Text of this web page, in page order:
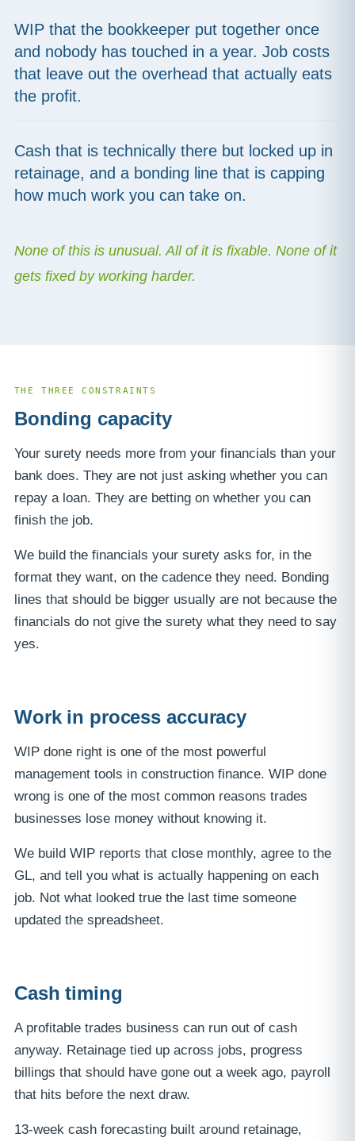
WIP that the bookkeeper put together once
and nobody has touched in a year. Job costs
that leave out the overhead that actually eats
the profit.
Cash that is technically there but locked up in
retainage, and a bonding line that is capping
how much work you can take on.
None of this is unusual. All of it is fixable. None of it
gets fixed by working harder.
THE THREE CONSTRAINTS
Bonding capacity
Your surety needs more from your financials than your
bank does. They are not just asking whether you can
repay a loan. They are betting on whether you can
finish the job.
We build the financials your surety asks for, in the
format they want, on the cadence they need. Bonding
lines that should be bigger usually are not because the
financials do not give the surety what they need to say
yes.
Work in process accuracy
WIP done right is one of the most powerful
management tools in construction finance. WIP done
wrong is one of the most common reasons trades
businesses lose money without knowing it.
We build WIP reports that close monthly, agree to the
GL, and tell you what is actually happening on each
job. Not what looked true the last time someone
updated the spreadsheet.
Cash timing
A profitable trades business can run out of cash
anyway. Retainage tied up across jobs, progress
billings that should have gone out a week ago, payroll
that hits before the next draw.
13-week cash forecasting built around retainage,